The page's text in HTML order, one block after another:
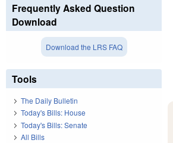
Frequently Asked Question
Download
Download the LRS FAQ
Tools
The Daily Bulletin
Today's Bills: House
Today's Bills: Senate
All Bills